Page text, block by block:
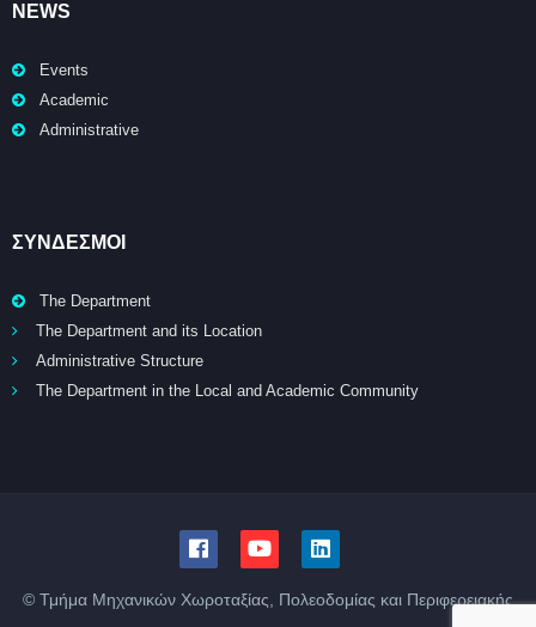
NEWS
Events
Academic
Administrative
ΣΥΝΔΕΣΜΟΙ
The Department
The Department and its Location
Administrative Structure
The Department in the Local and Academic Community
© Τμήμα Μηχανικών Χωροταξίας, Πολεοδομίας και Περιφερειακής